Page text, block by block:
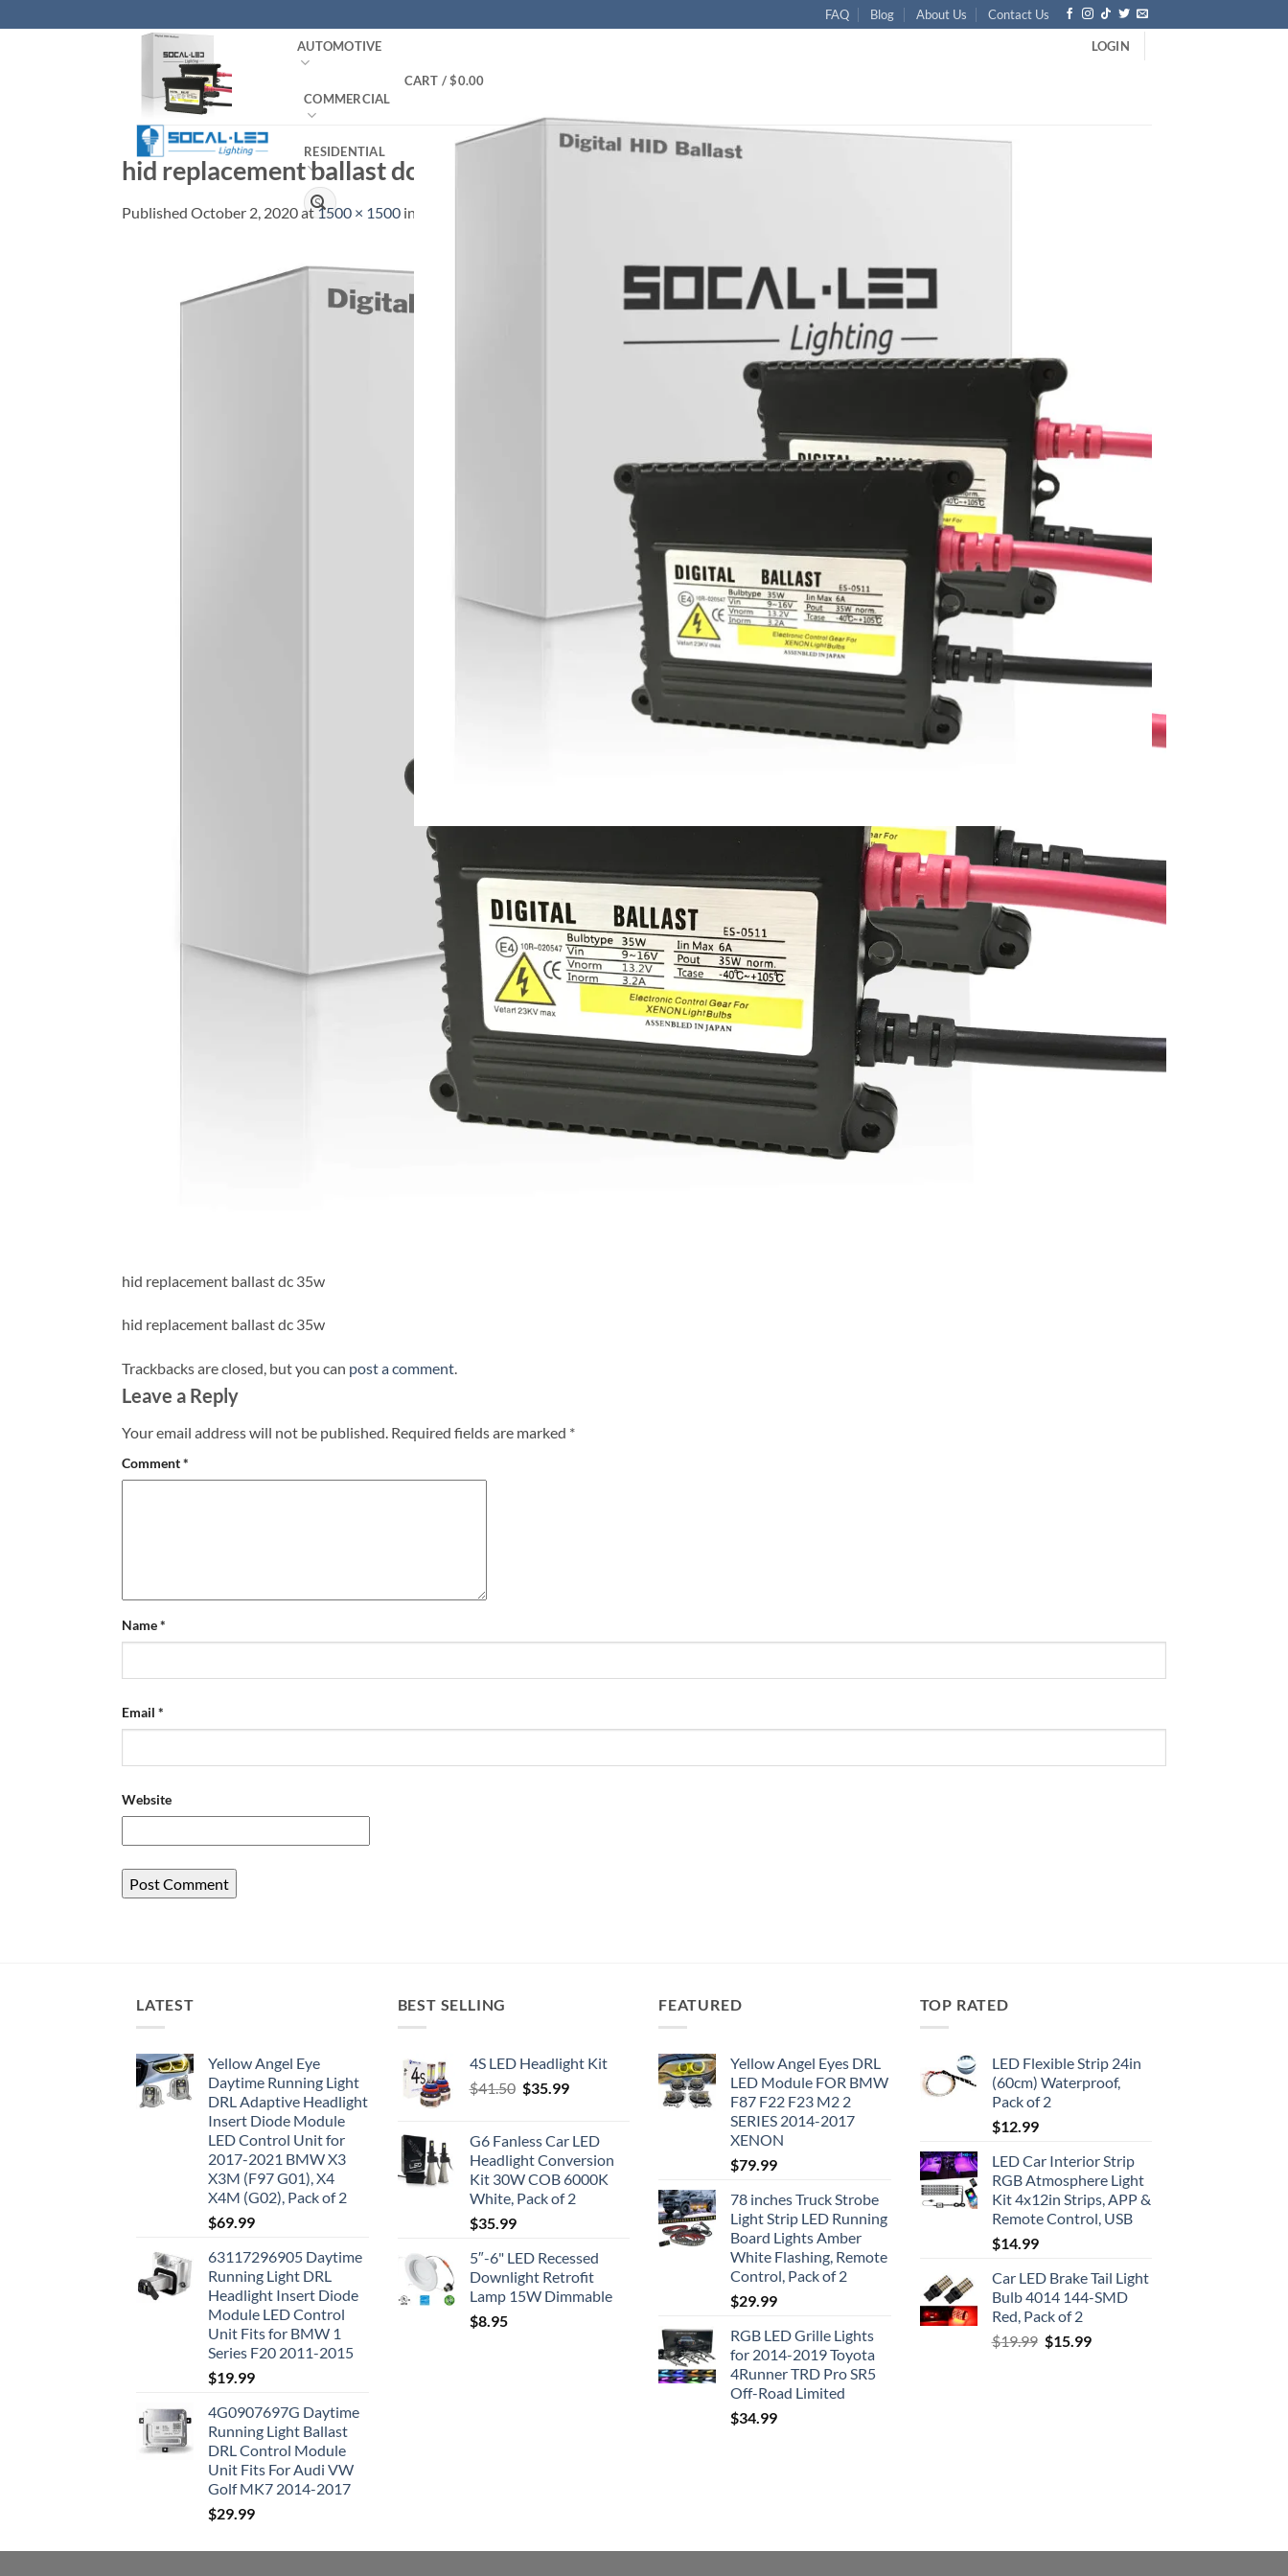
to
FAQ Blog About Us Contact Us
AUTOMOTIVE
COMMERCIAL
RESIDENTIAL
Search
for:
LOGIN
CART /$0.00
hid replacement ballast dc 35w
Published October 2, 2020at1500 × 1500 in
hid replacement ballast dc 35w
hid replacement ballast dc 35w
Trackbacks are closed, but you can post a comment.
Leave a Reply
Your email address will not be published. Required fields are marked *
Comment*
Name*
Email *
Website
LATEST
Yellow Angel Eye
Daytime Running Light
DRL Adaptive Headlight
Insert Diode Module
LED Control Unit for
2017-2021 BMW X3
X3M (F97 G01), X4
X4M (G02), Pack of 2
$69.99
63117296905 Daytime
Running Light DRL
Headlight Insert Diode
Module LED Control
Unit Fits for BMW 1
Series F20 2011-2015
$19.99
4G0907697G Daytime
Running Light Ballast
DRL Control Module
Unit Fits For Audi VW
Golf MK7 2014-2017
$29.99
BEST SELLING
4S LED Headlight Kit
$41.50 Original
$41.50.
$35.99Current
$35.99.
G6 Fanless Car LED
Headlight Conversion
Kit 30W COB 6000K
White, Pack of 2
$35.99
5″-6" LED Recessed
Downlight Retrofit
Lamp 15W Dimmable
$8.95
FEATURED
Yellow Angel Eyes DRL
LED Module FOR BMW
F87 F22 F23 M2 2
SERIES 2014-2017
XENON
$79.99
78 inches Truck Strobe
Light Strip LED Running
Board Lights Amber
White Flashing, Remote
Control, Pack of 2
$29.99
RGB LED Grille Lights
for 2014-2019 Toyota
4Runner TRD Pro SR5
Off-Road Limited
$34.99
TOP RATED
LED Flexible Strip 24in
(60cm) Waterproof,
Pack of 2
$12.99
LED Car Interior Strip
RGB Atmosphere Light
Kit 4x12in Strips, APP &
Remote Control, USB
$14.99
Car LED Brake Tail Light
Bulb 4014 144-SMD
Red, Pack of 2
$19.99 Original
$15.99Current